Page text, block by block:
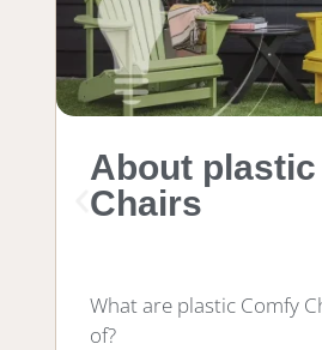
About
Chairs
What are plastic Comfy
of?